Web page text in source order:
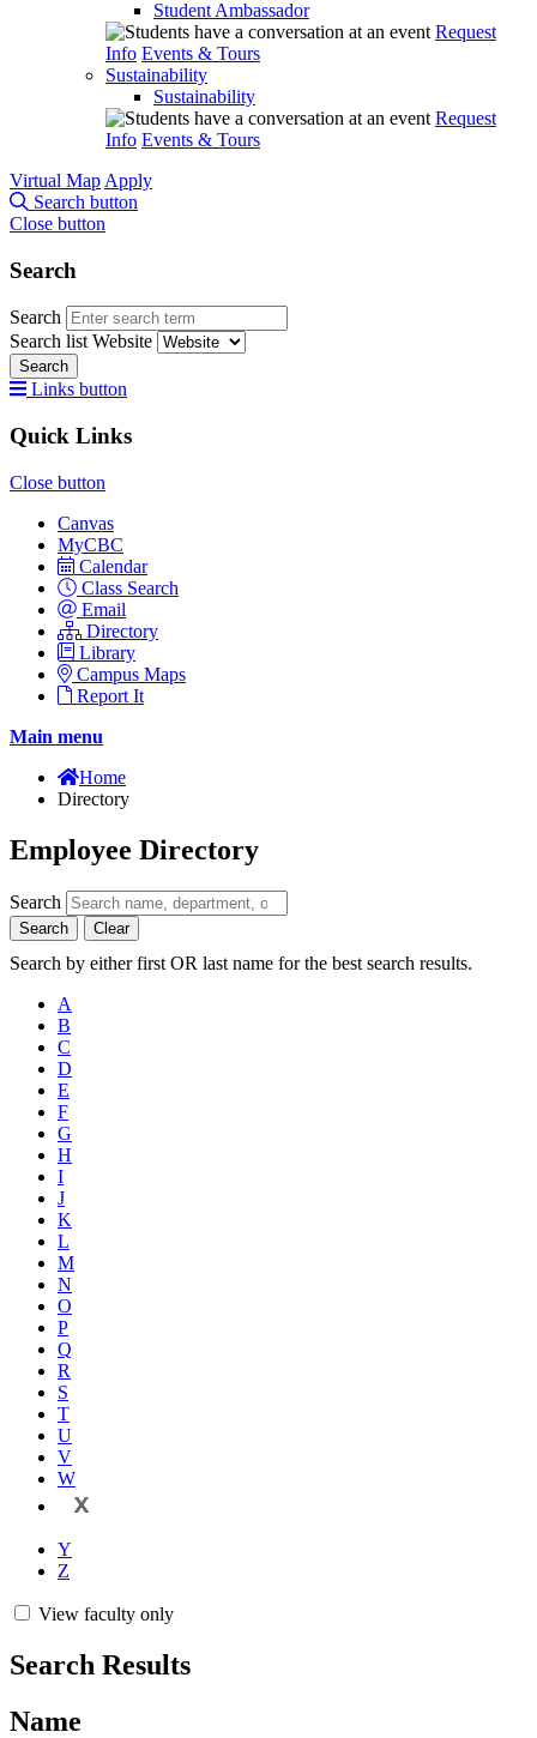
Student Ambassador
Request
Info Events & Tours
Sustainability
Sustainability
Request
Info Events & Tours
Virtual Map Apply
Search button
Close button
Search
Search
Search list Website
Search
Links button
Quick Links
Close button
Canvas
MyCBC
Calendar
Class Search
Email
Directory
Library
Campus Maps
Report It
Main menu
Home
Directory
Employee Directory
Search
Search Clear
Search by either first OR last name for the best search results.
A
B
C
D
E
F
G
H
I
J
K
L
M
N
O
P
Q
R
S
T
U
V
W
X
Y
Z
View faculty only
Search Results
Name